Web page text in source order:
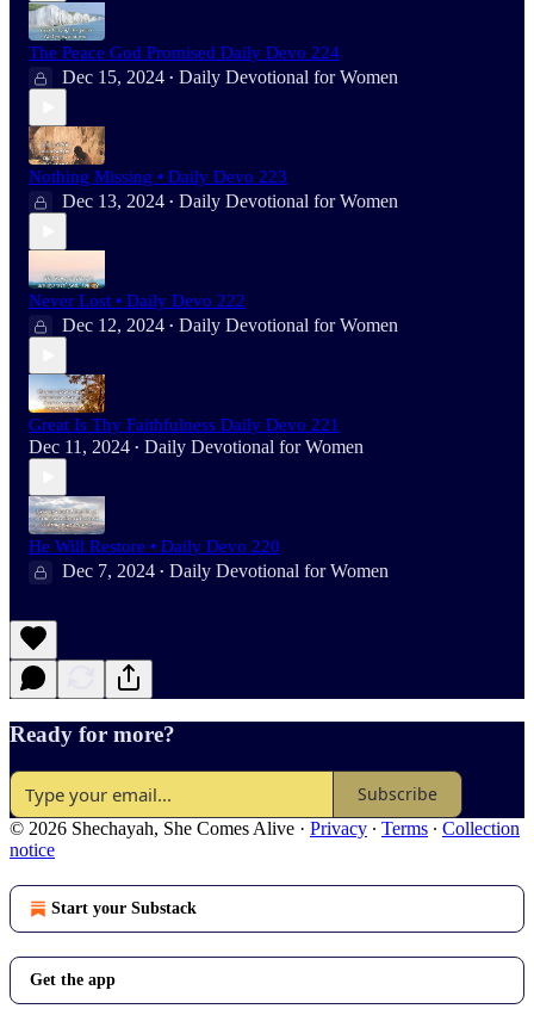
The Peace God Promised Daily Devo 224
Dec 15, 2024 • Daily Devotional for Women
Nothing Missing • Daily Devo 223
Dec 13, 2024 • Daily Devotional for Women
Never Lost • Daily Devo 222
Dec 12, 2024 • Daily Devotional for Women
Great Is Thy Faithfulness Daily Devo 221
Dec 11, 2024 • Daily Devotional for Women
He Will Restore • Daily Devo 220
Dec 7, 2024 • Daily Devotional for Women
Ready for more?
Subscribe
© 2026 Shechayah, She Comes Alive · Privacy ∙ Terms ∙ Collection
notice
Start your Substack
Get the app